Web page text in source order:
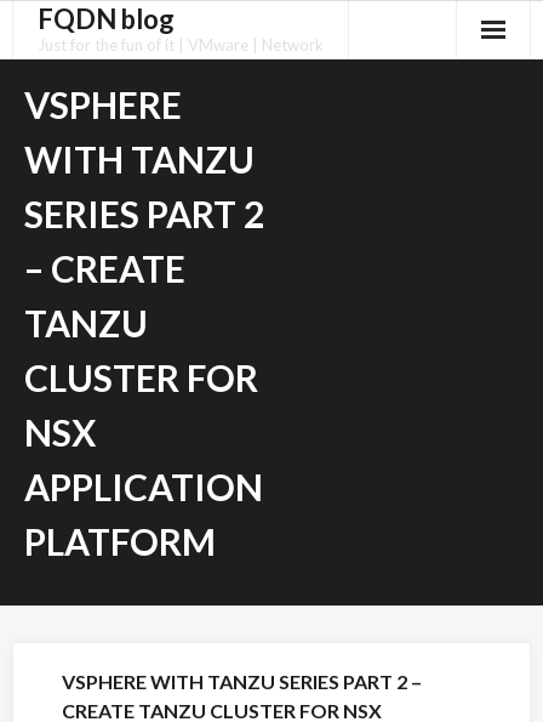
FQDN blog
Just for the fun of it | VMware | Network
VSPHERE
WITH TANZU
SERIES PART 2
– CREATE
TANZU
CLUSTER FOR
NSX
APPLICATION
PLATFORM
VSPHERE WITH TANZU SERIES PART 2 –
CREATE TANZU CLUSTER FOR NSX